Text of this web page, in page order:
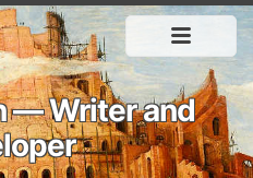
— Writer and